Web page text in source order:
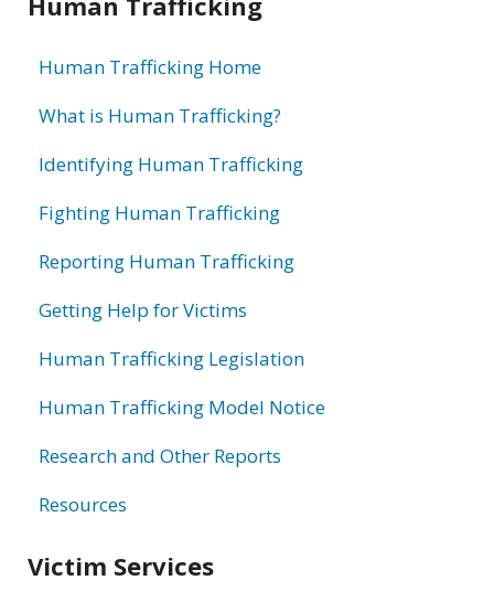
Human Trafficking Home
What is Human Trafficking?
Identifying Human Trafficking
Fighting Human Trafficking
Reporting Human Trafficking
Getting Help for Victims
Human Trafficking Legislation
Human Trafficking Model Notice
Research and Other Reports
Resources
Victim Services